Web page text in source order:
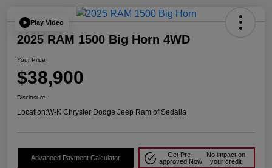
Play Video
2025 RAM 1500 Big Horn 4WD
Your Price
$38,900
Disclosure
Location:W-K Chrysler Dodge Jeep Ram of Sedalia
Advanced Payment Calculator
Get Pre-
approved Now
No impact on
your credit